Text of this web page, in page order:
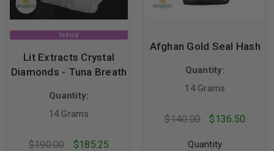
Indica
Lit Extracts Crystal
Diamonds - Tuna Breath
Quantity:
14 Grams
$190.00 $185.25
Afghan Gold Seal Hash
Quantity:
14 Grams
$140.00 $136.50
Quantity